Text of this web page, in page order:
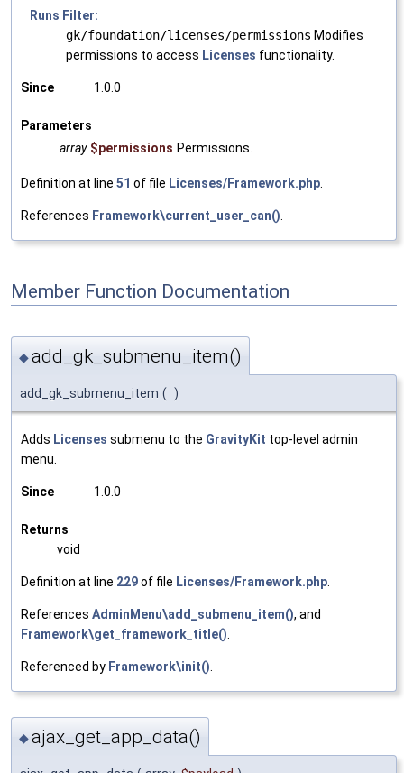
Runs Filter:
gk/foundation/licenses/permissions Modifies
permissions to access Licenses functionality.
Since 1.0.0
Parameters
array $permissions Permissions.
Definition at line 51 of file Licenses/Framework.php
References Framework\current_user_can()
Member Function Documentation
◆add_gk_submenu_item()
add_gk_submenu_item ( )
Adds Licenses submenu to the GravityKit top-level admin
menu.
Since 1.0.0
Returns
void
Definition at line 229of file Licenses/Framework.php.
References AdminMenu\add_submenu_item(), and
Framework\get_framework_title().
Referenced by Framework\init().
◆ajax_get_app_data()